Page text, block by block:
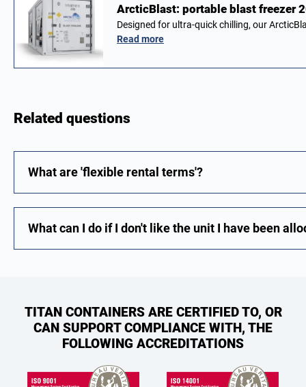
ArcticBlast: portable blast freezer
Designed for ultra-quick chilling, our
Read more
Related questions
What are 'flexible rental terms'?
What can I do if I don't like the unit I have been
TITAN CONTAINERS ARE CERTIFIED TO, OR
CAN SUPPORT COMPLIANCE WITH, THE
FOLLOWING ACCREDITATIONS